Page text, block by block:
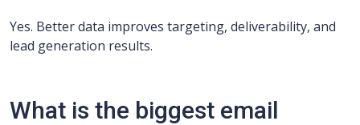
Yes. Better data improves targeting, deliverability, and
lead generation results.
What is the biggest email